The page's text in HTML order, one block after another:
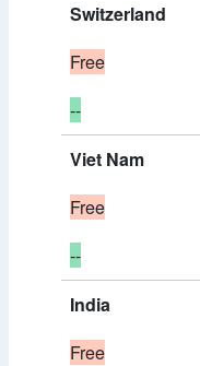
Switzerland
Free
--
Viet Nam
Free
--
India
Free